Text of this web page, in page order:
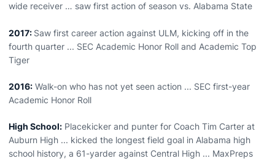
wide receiver … saw first action of season vs. Alabama State
2017: Saw first career action against ULM, kicking off in the
fourth quarter ... SEC Academic Honor Roll and Academic Top
Tiger
2016: Walk-on who has not yet seen action ... SEC first-year
Academic Honor Roll
High School: Placekicker and punter for Coach Tim Carter at
Auburn High ... kicked the longest field goal in Alabama high
school history, a 61-yarder against Central High ... MaxPreps